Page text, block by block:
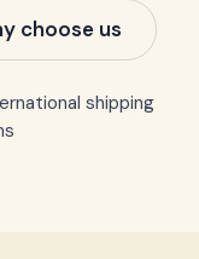
choose us
shipping